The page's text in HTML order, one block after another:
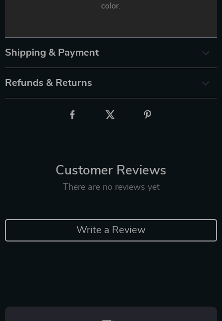
color.
Shipping & Payment
Refunds & Returns
Customer Reviews
There are no reviews yet
Write a Review